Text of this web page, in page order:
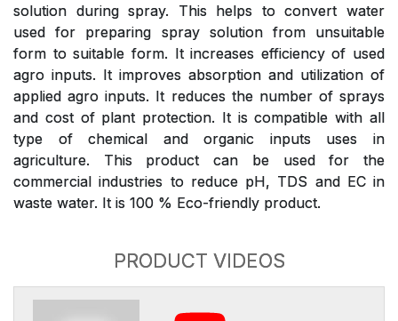
solution during spray. This helps to convert water
used for preparing spray solution from unsuitable
form to suitable form. It increases efficiency of used
agro inputs. It improves absorption and utilization of
applied agro inputs. It reduces the number of sprays
and cost of plant protection. It is compatible with all
type of chemical and organic inputs uses in
agriculture. This product can be used for the
commercial industries to reduce pH, TDS and EC in
waste water. It is 100 % Eco-friendly product.
PRODUCT VIDEOS